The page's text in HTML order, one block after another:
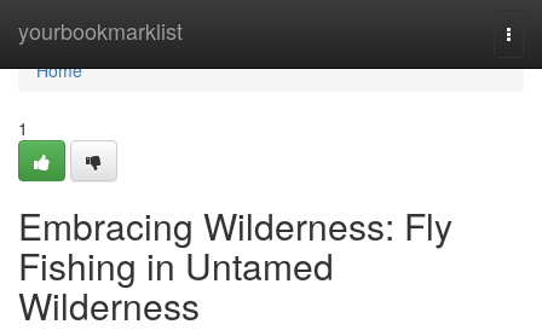
yourbookmarklist
Home
Home
1
Embracing Wilderness: Fly
Fishing in Untamed
Wilderness